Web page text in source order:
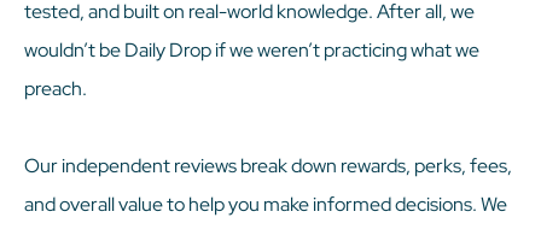
tested, and built on real-world knowledge. After all, we
wouldn’t be Daily Drop if we weren’t practicing what we
preach.
Our independent reviews break down rewards, perks, fees,
and overall value to help you make informed decisions. We